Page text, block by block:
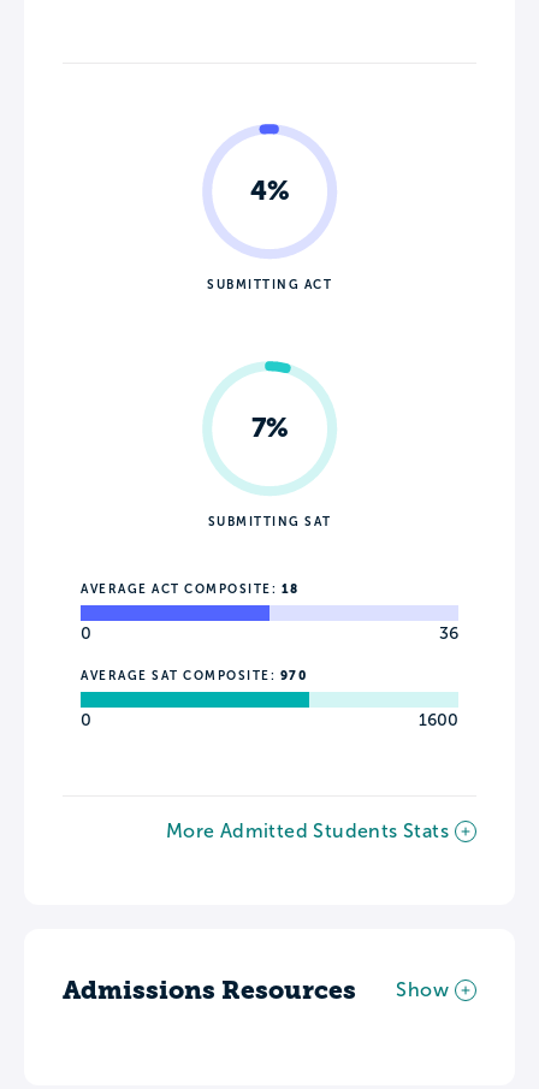
4%
SUBMITTING ACT
7%
SUBMITTING SAT
AVERAGE ACT COMPOSITE: 18
0 36
AVERAGE SAT COMPOSITE: 970
0 1600
More Admitted Students Stats
Admissions Resources Show